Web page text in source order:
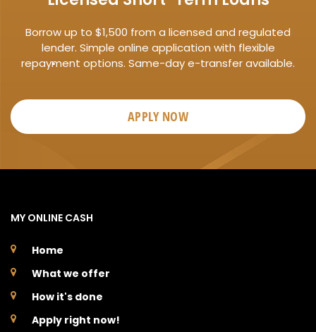
Borrow up to $1,500 from a licensed and regulated
lender. Simple online application with flexible
repayment options. Same-day e-transfer available.
APPLY NOW
MY ONLINE CASH
Home
What we offer
How it's done
Apply right now!